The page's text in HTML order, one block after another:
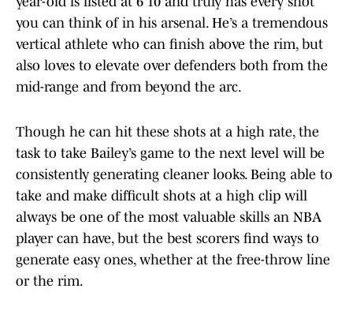
you can think of in his arsenal. He’s a tremendous
vertical athlete who can finish above the rim, but
also loves to elevate over defenders both from the
mid-range and from beyond the arc.
Though he can hit these shots at a high rate, the
task to take Bailey’s game to the next level will be
consistently generating cleaner looks. Being able to
take and make difficult shots at a high clip will
always be one of the most valuable skills an NBA
player can have, but the best scorers find ways to
generate easy ones, whether at the free-throw line
or the rim.